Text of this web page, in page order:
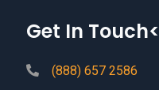
Get In Touch<
(888) 657 2586